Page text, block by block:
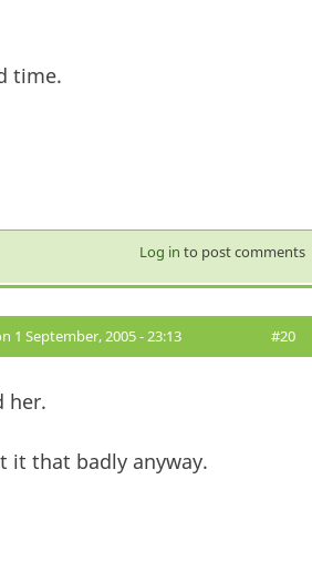
time.
Log in to post comments
1 September, 2005 - 23:13 #20
her.
it that badly anyway.